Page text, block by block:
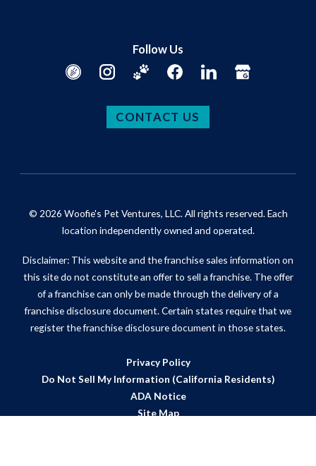
Follow Us
CONTACT US
© 2026 Woofie's Pet Ventures, LLC. All rights reserved. Each
location independently owned and operated.
Disclaimer: This website and the franchise sales information on
this site do not constitute an offer to sell a franchise. The offer
of a franchise can only be made through the delivery of a
franchise disclosure document. Certain states require that we
register the franchise disclosure document in those states.
Privacy Policy
Do Not Sell My Information (California Residents)
ADA Notice
Site Map